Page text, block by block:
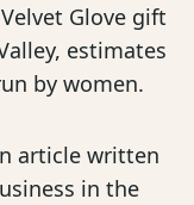
Glove gift
estimates
by women.
article written
in the